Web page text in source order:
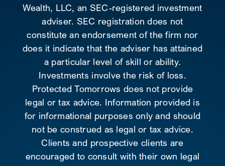
Wealth, LLC, an SEC-registered investment
adviser. SEC registration does not
constitute an endorsement of the firm nor
does it indicate that the adviser has attained
a particular level of skill or ability.
Investments involve the risk of loss.
Protected Tomorrows does not provide
legal or tax advice. Information provided is
for informational purposes only and should
not be construed as legal or tax advice.
Clients and prospective clients are
encouraged to consult with their own legal